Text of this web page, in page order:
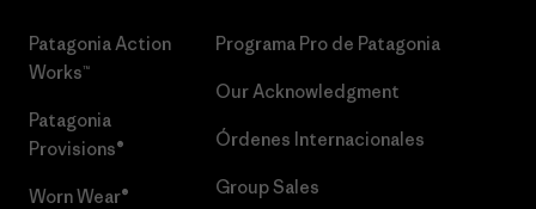
Patagonia Action
Works™
Patagonia
Provisions®
Worn Wear®
Programa Pro de Patagonia
Our Acknowledgment
Órdenes Internacionales
Group Sales